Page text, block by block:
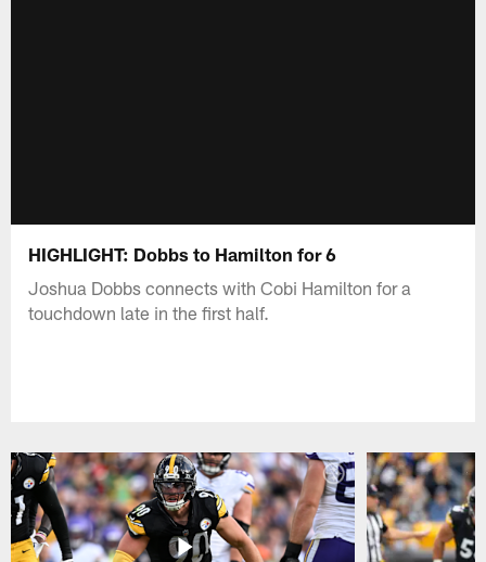
HIGHLIGHT: Dobbs to Hamilton for 6
Joshua Dobbs connects with Cobi Hamilton for a
touchdown late in the first half.